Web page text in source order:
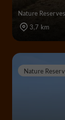
Nature
3,7 km
Nature